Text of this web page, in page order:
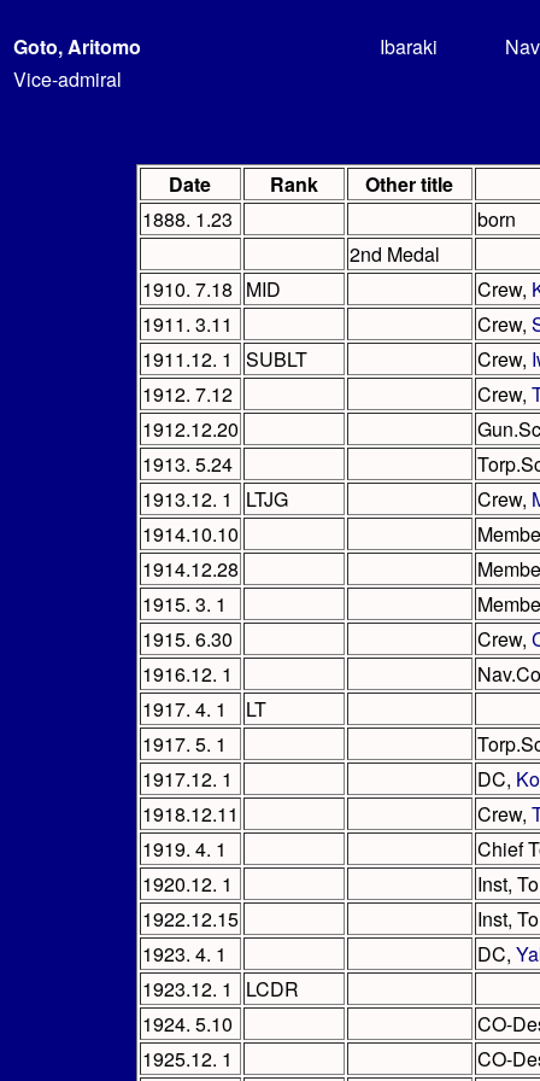
Goto, Aritomo Ibaraki
Vice-admiral
Date Rank
Other title
1888. 1.23
born
2nd Medal
1910. 7.18 MID Crew,
1911. 3.11
Crew,
1911.12. 1
SUBLT Crew,
1912. 7.12
Crew,
1912.12.20
1913. 5.24
1913.12. 1
LTJG Crew,
1914.10.10
1914.12.28
1915. 3. 1
1915. 6.30
Crew,
1916.12. 1
1917. 4. 1
LT
1917. 5. 1
1917.12. 1
DC,
1918.12.11
Crew,
1919. 4. 1
Chief
1920.12. 1
Inst,
1922.12.15
Inst,
1923. 4. 1
DC,
1923.12. 1
LCDR
1924. 5.10
CO-
1925.12. 1
CO-